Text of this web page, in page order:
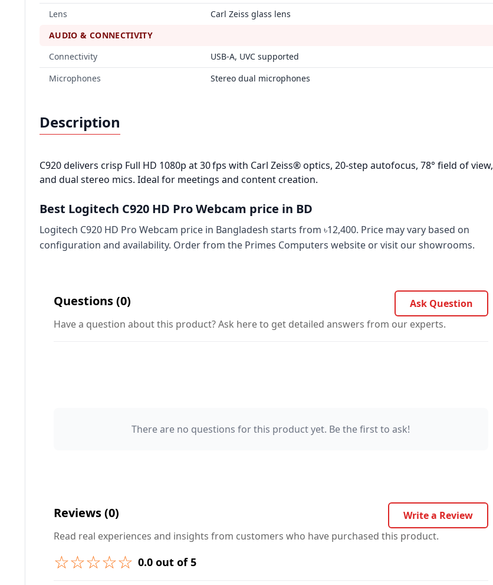
Lens
Carl Zeiss glass lens
AUDIO & CONNECTIVITY
Connectivity
USB‑A, UVC supported
Microphones
Stereo dual microphones
Description
C920 delivers crisp Full HD 1080p at 30 fps with Carl Zeiss® optics, 20‑step autofocus, 78° field of view,
and dual stereo mics. Ideal for meetings and content creation.
Best Logitech C920 HD Pro Webcam price in BD
Logitech C920 HD Pro Webcam price in Bangladesh starts from ৳12,400. Price may vary based on
configuration and availability. Order from the Primes Computers website or visit our showrooms.
Questions (0)
Ask Question
Have a question about this product? Ask here to get detailed answers from our experts.
There are no questions for this product yet. Be the first to ask!
Reviews (0)
Write a Review
Read real experiences and insights from customers who have purchased this product.
☆☆☆☆☆ 0.0 out of 5